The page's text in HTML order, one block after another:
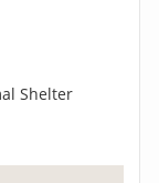
Shelter